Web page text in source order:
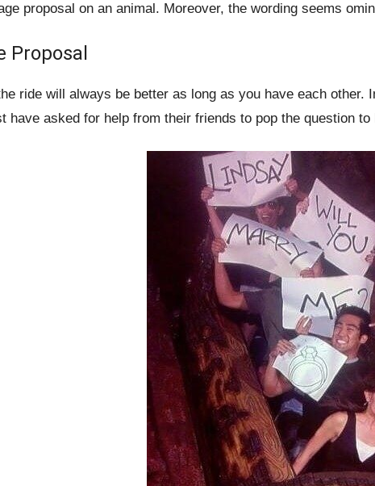
proposal on an animal. Moreover, the wording seems
Proposal
ride will always be better as long as you have each
have asked for help from their friends to pop the question